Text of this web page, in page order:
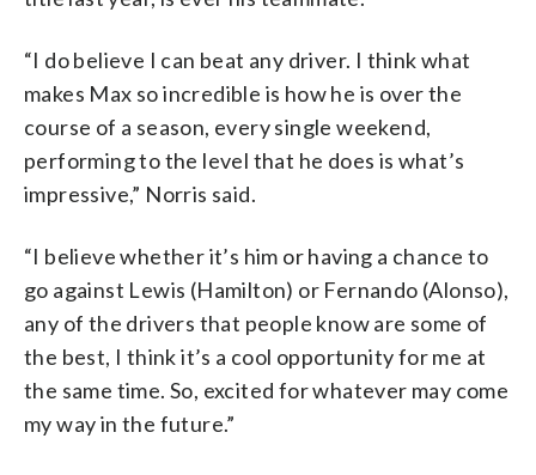
“I do believe I can beat any driver. I think what
makes Max so incredible is how he is over the
course of a season, every single weekend,
performing to the level that he does is what’s
impressive,” Norris said.
“I believe whether it’s him or having a chance to
go against Lewis (Hamilton) or Fernando (Alonso),
any of the drivers that people know are some of
the best, I think it’s a cool opportunity for me at
the same time. So, excited for whatever may come
my way in the future.”